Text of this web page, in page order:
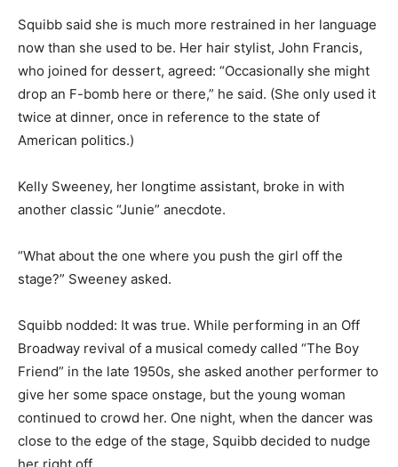
Squibb said she is much more restrained in her language
now than she used to be. Her hair stylist, John Francis,
who joined for dessert, agreed: “Occasionally she might
drop an F-bomb here or there,” he said. (She only used it
twice at dinner, once in reference to the state of
American politics.)
Kelly Sweeney, her longtime assistant, broke in with
another classic “Junie” anecdote.
“What about the one where you push the girl off the
stage?” Sweeney asked.
Squibb nodded: It was true. While performing in an Off
Broadway revival of a musical comedy called “The Boy
Friend” in the late 1950s, she asked another performer to
give her some space onstage, but the young woman
continued to crowd her. One night, when the dancer was
close to the edge of the stage, Squibb decided to nudge